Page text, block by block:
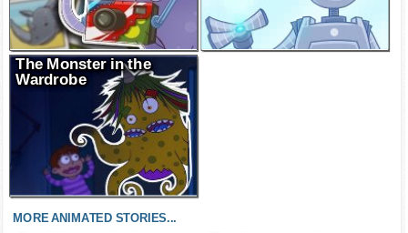
The Monster in the
Wardrobe
MORE ANIMATED STORIES...